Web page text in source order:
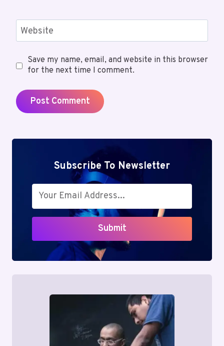
Website
Save my name, email, and website in this browser
for the next time I comment.
Subscribe To Newsletter
Submit